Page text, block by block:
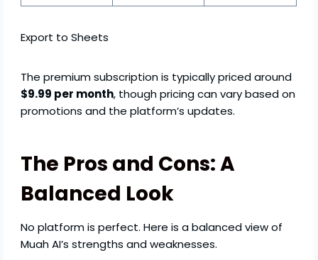
Export to Sheets
The premium subscription is typically priced around
$9.99 per month, though pricing can vary based on
promotions and the platform’s updates.
The Pros and Cons: A
Balanced Look
No platform is perfect. Here is a balanced view of
Muah AI’s strengths and weaknesses.